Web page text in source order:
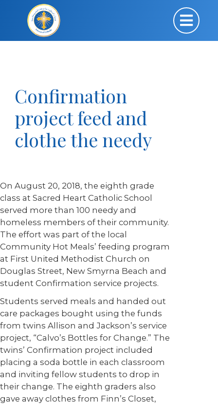
Confirmation
project feed and
clothe the needy
On August 20, 2018, the eighth grade
class at Sacred Heart Catholic School
served more than 100 needy and
homeless members of their community.
The effort was part of the local
Community Hot Meals’ feeding program
at First United Methodist Church on
Douglas Street, New Smyrna Beach and
student Confirmation service projects.
Students served meals and handed out
care packages bought using the funds
from twins Allison and Jackson’s service
project, “Calvo’s Bottles for Change.” The
twins’ Confirmation project included
placing a soda bottle in each classroom
and inviting fellow students to drop in
their change. The eighth graders also
gave away clothes from Finn’s Closet,